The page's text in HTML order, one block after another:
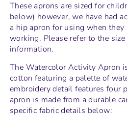
These aprons are sized for
below) however, we have had
a hip apron for using when
working. Please refer to the
information.
The Watercolor Activity Apron
cotton featuring a palette of
embroidery detail features four
apron is made from a durable
specific fabric details below: